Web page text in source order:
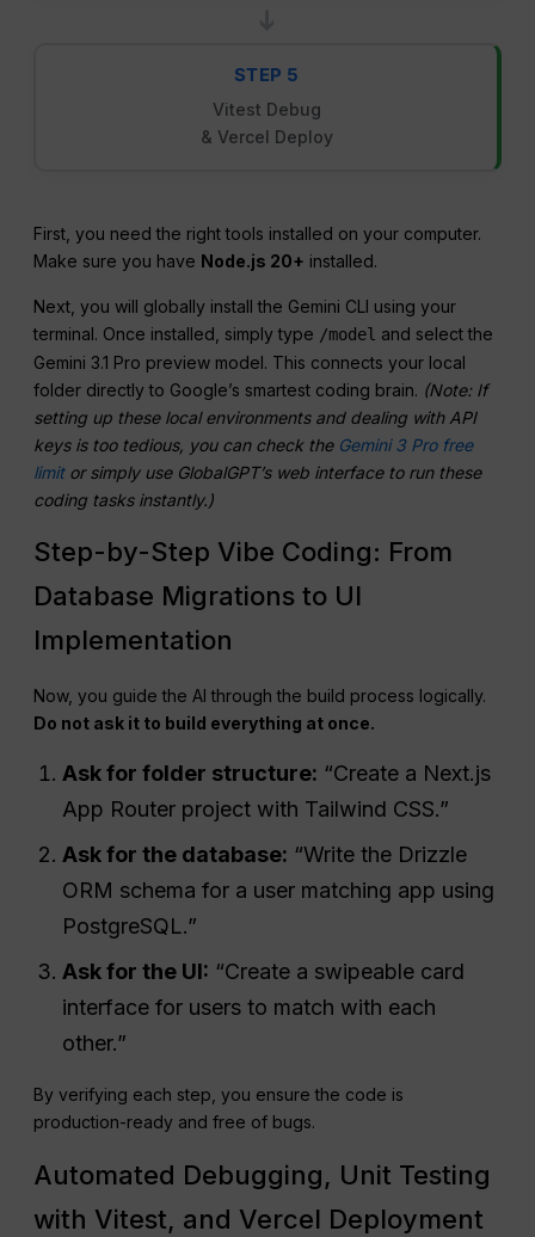
STEP 5
Vitest Debug
& Vercel Deploy
First, you need the right tools installed on your computer.
Make sure you have Node.js 20+ installed.
Next, you will globally install the Gemini CLI using your
terminal. Once installed, simply type /model and select the
Gemini 3.1 Pro preview model. This connects your local
folder directly to Google’s smartest coding brain. (Note: If
setting up these local environments and dealing with API
keys is too tedious, you can check the Gemini 3 Pro free
limitor simply use GlobalGPT’s web interface to run these
coding tasks instantly.)
Step-by-Step Vibe Coding: From
Database Migrations to UI
Implementation
Now, you guide the AI through the build process logically.
Do not ask it to build everything at once.
Ask for folder structure: “Create a Next.js
App Router project with Tailwind CSS.”
Ask for the database: “Write the Drizzle
ORM schema for a user matching app using
PostgreSQL.”
Ask for the UI: “Create a swipeable card
interface for users to match with each
other.”
By verifying each step, you ensure the code is
production-ready and free of bugs.
Automated Debugging, Unit Testing
with Vitest, and Vercel Deployment